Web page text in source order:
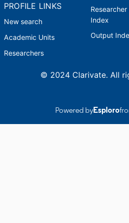
PROFILE LINKS
New search
Academic Units
Researchers
Index
Output
© 2024 Clarivate. All
Powered byEsploro